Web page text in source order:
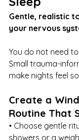
Gentle, realistic
your nervous
You do not need
Small trauma-
make nights feel
Create a
Routine That
• Choose gentle
showers or a